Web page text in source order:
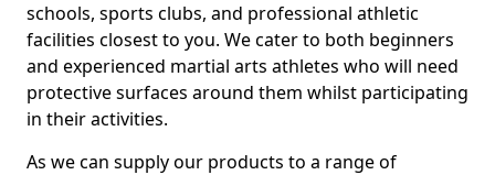
schools, sports clubs, and professional athletic
facilities closest to you. We cater to both beginners
and experienced martial arts athletes who will need
protective surfaces around them whilst participating
in their activities.
As we can supply our products to a range of